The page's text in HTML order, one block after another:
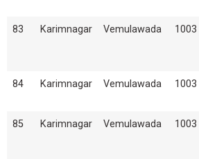
83 Karimnagar Vemulawada 1003
84 Karimnagar Vemulawada 1003
85 Karimnagar Vemulawada 1003